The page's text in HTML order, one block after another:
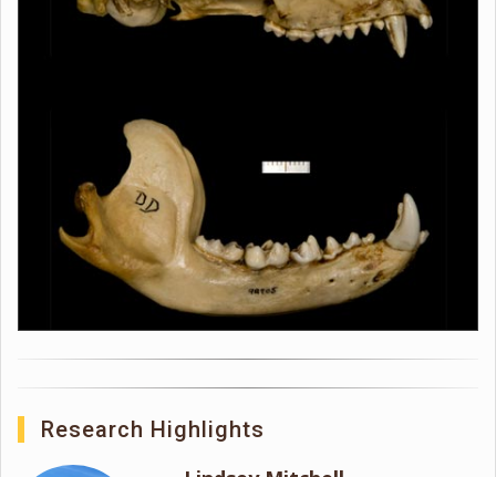
Research Highlights